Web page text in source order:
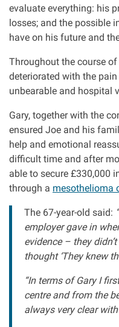
evaluate everything: his
losses; and the possible
have on his future and
Throughout the course
deteriorated with the
unbearable and hospital
Gary, together with the
ensured Joe and his
help and emotional
difficult time and after
able to secure £330,000
through a mesothelioma
The 67-year-old said:
employer gave in
evidence – they
thought ‘They knew
“In terms of Gary I
centre and from the
always very clear